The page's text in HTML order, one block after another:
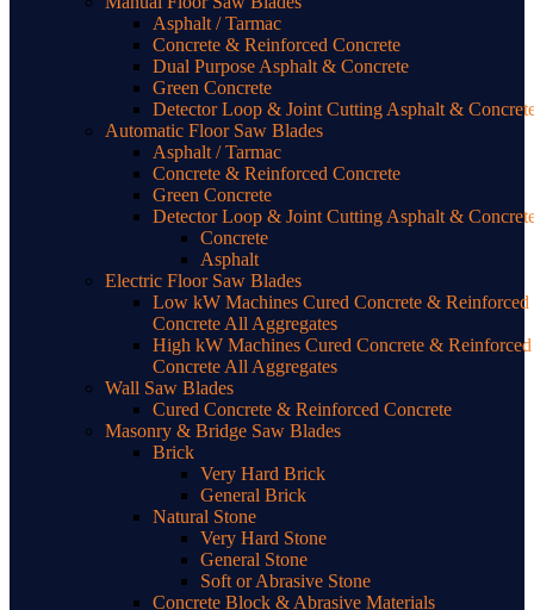
Asphalt / Tarmac
Concrete & Reinforced Concrete
Dual Purpose Asphalt & Concrete
Green Concrete
Detector Loop & Joint Cutting Asphalt &
Automatic Floor Saw Blades
Asphalt / Tarmac
Concrete & Reinforced Concrete
Green Concrete
Detector Loop & Joint Cutting Asphalt &
Concrete
Asphalt
Electric Floor Saw Blades
Low kW Machines Cured Concrete & Reinforced
Concrete All Aggregates
High kW Machines Cured Concrete & Reinforced
Concrete All Aggregates
Wall Saw Blades
Cured Concrete & Reinforced Concrete
Masonry & Bridge Saw Blades
Brick
Very Hard Brick
General Brick
Natural Stone
Very Hard Stone
General Stone
Soft or Abrasive Stone
Concrete Block & Abrasive Materials